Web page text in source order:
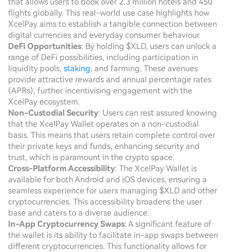
flights globally. This real-world use case highlights how
XcelPay aims to establish a tangible connection between
digital currencies and everyday consumer behaviour.
DeFi Opportunities: By holding $XLD, users can unlock a
range of DeFi possibilities, including participation in
liquidity pools, staking, and farming. These avenues
provide attractive rewards and annual percentage rates
(APRs), further incentivising engagement with the
XcelPay ecosystem.
Non-Custodial Security: Users can rest assured knowing
that the XcelPay Wallet operates on a non-custodial
basis. This means that users retain complete control over
their private keys and funds, enhancing security and
trust, which is paramount in the crypto space.
Cross-Platform Accessibility: The XcelPay Wallet is
available for both Android and iOS devices, ensuring a
seamless experience for users managing $XLD and other
cryptocurrencies. This accessibility broadens the user
base and caters to a diverse audience.
In-App Cryptocurrency Swaps: A significant feature of
the wallet is its ability to facilitate in-app swaps between
different cryptocurrencies. This functionality allows for